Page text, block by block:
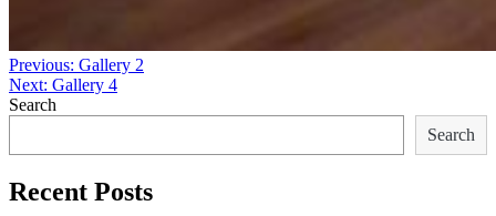
Post
navigation
Previous: Gallery 2
Next: Gallery 4
Search
Search
Recent Posts